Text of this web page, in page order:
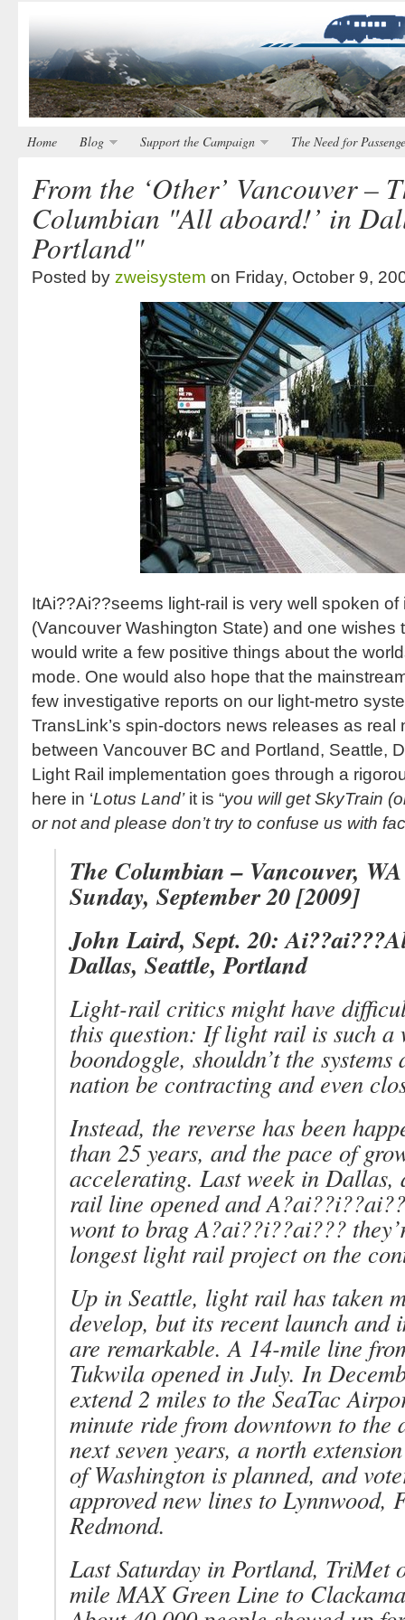
Home Blog Support the Campaign The Need for
From the ‘Other’ Vancouver –
Columbian "All aboard!’ in
Portland"
Posted by zweisystem on Friday, October 9,
ItAi??Ai??seems light-rail is very well spoken of
(Vancouver Washington State) and one wishes
would write a few positive things about the
mode. One would also hope that the
few investigative reports on our light-metro
TransLink’s spin-doctors news releases as
between Vancouver BC and Portland, Seattle,
Light Rail implementation goes through a
here in ‘Lotus Land’it is “you will get SkyTrain
or not and please don’t try to confuse us with
The Columbian – Vancouver, WA
Sunday, September 20 [2009]
John Laird, Sept. 20:
Dallas, Seattle, Portland
Light-rail critics might have
this question: If light rail is such a
boondoggle, shouldn’t the systems
nation be contracting and even
Instead, the reverse has been
than 25 years, and the pace of
accelerating. Last week in
rail line opened and
wont to brag A?ai??i??ai???
longest light rail project on the
Up in Seattle, light rail has taken
develop, but its recent launch and
are remarkable. A 14-mile line
Tukwila opened in July. In
extend 2 miles to the SeaTac
minute ride from downtown to the
next seven years, a north
of Washington is planned, and
approved new lines to Lynnwood,
Redmond.
Last Saturday in Portland, TriMet
mile MAX Green Line to